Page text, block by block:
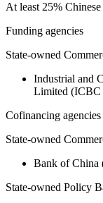
At least 25%
Funding agencies
State-owned
Industrial and
Limited (ICBC
Cofinancing agencies
State-owned
Bank of China
State-owned Policy